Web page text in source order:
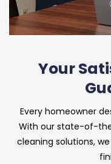
Your
Every homeowner
With our state-of-
cleaning solutions,